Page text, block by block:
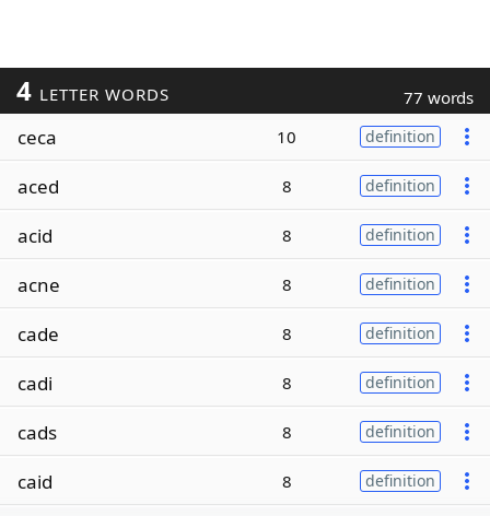
4 LETTER WORDS 77 words
ceca 10 definition
aced 8 definition
acid 8 definition
acne 8 definition
cade 8 definition
cadi 8 definition
cads 8 definition
caid 8 definition